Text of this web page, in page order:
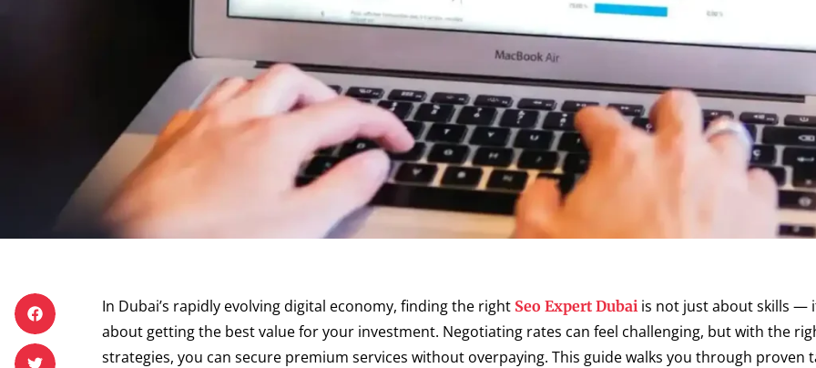
In Dubai’s rapidly evolving digital economy, finding the right Seo Expert Dubai is not just about skills —
about getting the best value for your investment. Negotiating rates can feel challenging, but with the
strategies, you can secure premium services without overpaying. This guide walks you through proven